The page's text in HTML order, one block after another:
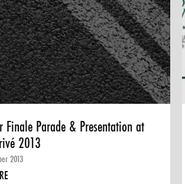
Finale Parade & Presentation at
2013
2013